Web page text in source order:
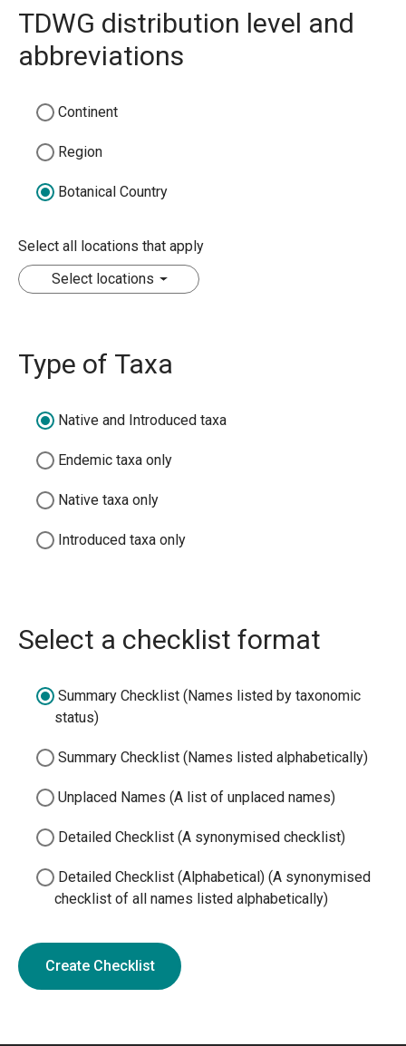
TDWG distribution level and
abbreviations
Continent
Region
Botanical Country
Select all locations that apply
Select locations
Type of Taxa
Native and Introduced taxa
Endemic taxa only
Native taxa only
Introduced taxa only
Select a checklist format
Summary Checklist (Names listed by taxonomic
status)
Summary Checklist (Names listed alphabetically)
Unplaced Names (A list of unplaced names)
Detailed Checklist (A synonymised checklist)
Detailed Checklist (Alphabetical) (A synonymised
checklist of all names listed alphabetically)